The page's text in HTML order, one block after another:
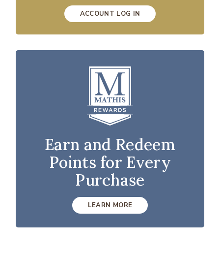
ACCOUNT LOG IN
Earn and Redeem
Points for Every
Purchase
LEARN MORE